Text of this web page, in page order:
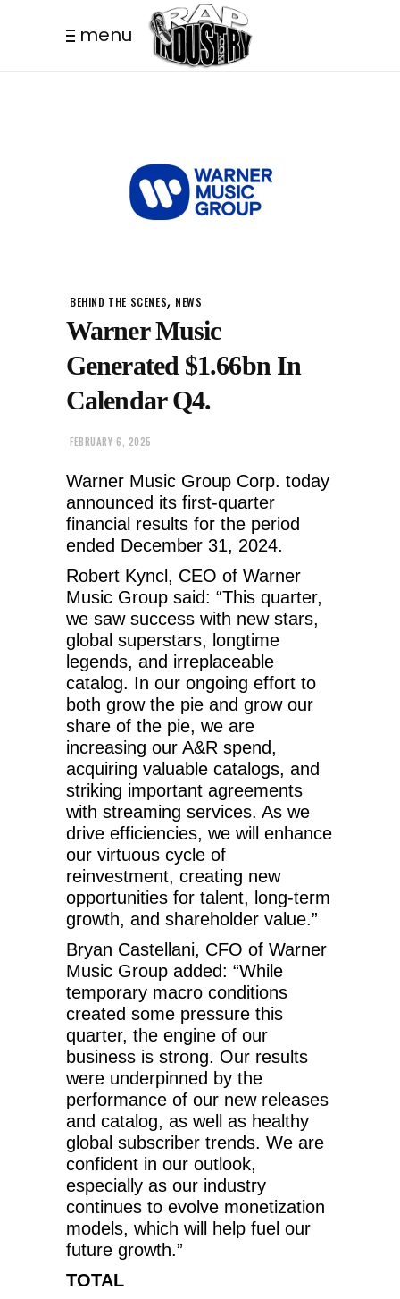
menu
BEHIND THE SCENES, NEWS
Warner Music
Generated $1.66bn In
Calendar Q4.
FEBRUARY 6, 2025
Warner Music Group Corp. today
announced its first-quarter
financial results for the period
ended December 31, 2024.
Robert Kyncl, CEO of Warner
Music Group said: “This quarter,
we saw success with new stars,
global superstars, longtime
legends, and irreplaceable
catalog. In our ongoing effort to
both grow the pie and grow our
share of the pie, we are
increasing our A&R spend,
acquiring valuable catalogs, and
striking important agreements
with streaming services. As we
drive efficiencies, we will enhance
our virtuous cycle of
reinvestment, creating new
opportunities for talent, long-term
growth, and shareholder value.”
Bryan Castellani, CFO of Warner
Music Group added: “While
temporary macro conditions
created some pressure this
quarter, the engine of our
business is strong. Our results
were underpinned by the
performance of our new releases
and catalog, as well as healthy
global subscriber trends. We are
confident in our outlook,
especially as our industry
continues to evolve monetization
models, which will help fuel our
future growth.”
TOTAL